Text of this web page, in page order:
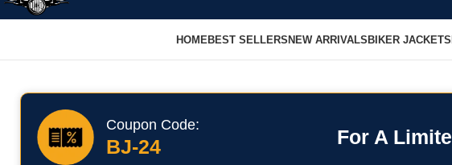
HOMEBEST SELLERSNEW ARRIVALSBIKER JACKETS
Coupon Code:
BJ-24 For A